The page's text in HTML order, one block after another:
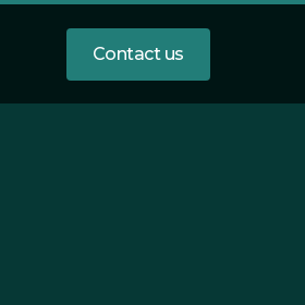
Contact us